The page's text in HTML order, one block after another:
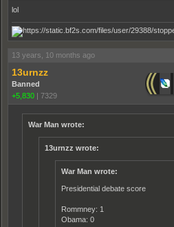
lol
13 years, 10 months ago
13urnzz
Banned
+5,830 | 7329
War Man wrote:
13urnzz wrote:
War Man wrote:
Presidential debate score
Rommney: 1
Obama: 0